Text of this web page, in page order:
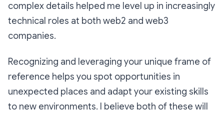
complex details helped me level up in increasingly
technical roles at both web2 and web3
companies.
Recognizing and leveraging your unique frame of
reference helps you spot opportunities in
unexpected places and adapt your existing skills
to new environments. I believe both of these will